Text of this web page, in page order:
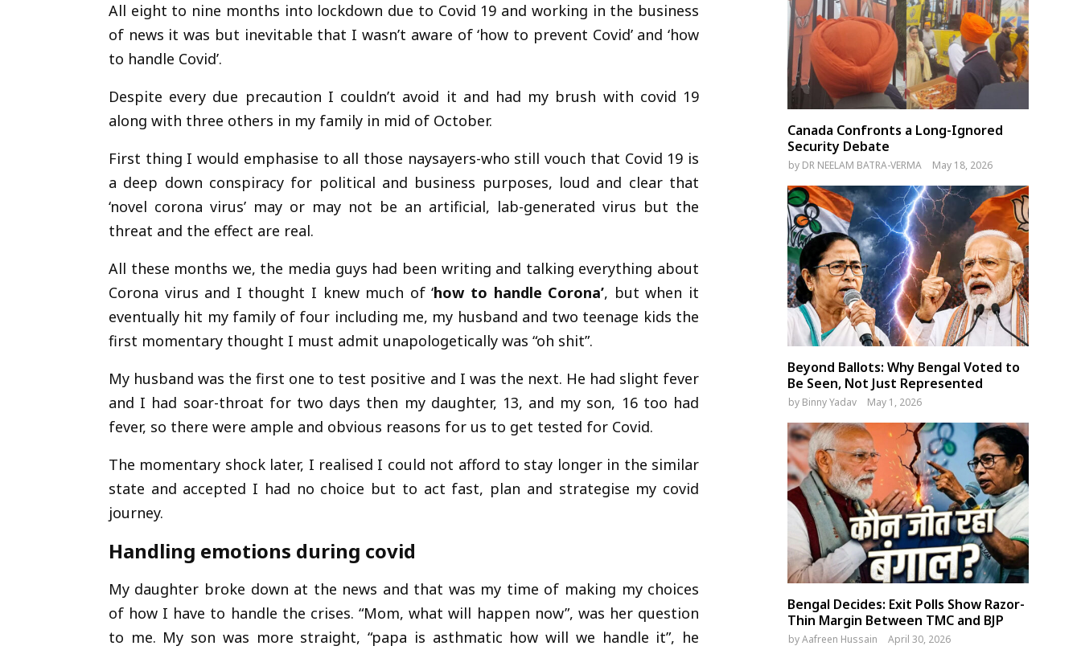
All eight to nine months into lockdown due to Covid 19 and working in the business
of news it was but inevitable that I wasn’t aware of ‘how to prevent Covid’ and ‘how
to handle Covid’.
Despite every due precaution I couldn’t avoid it and had my brush with covid 19
along with three others in my family in mid of October.
First thing I would emphasise to all those naysayers-who still vouch that Covid 19 is
a deep down conspiracy for political and business purposes, loud and clear that
‘novel corona virus’ may or may not be an artificial, lab-generated virus but the
threat and the effect are real.
All these months we, the media guys had been writing and talking everything about
Corona virus and I thought I knew much of ‘how to handle Corona’, but when it
eventually hit my family of four including me, my husband and two teenage kids the
first momentary thought I must admit unapologetically was “oh shit”.
My husband was the first one to test positive and I was the next. He had slight fever
and I had soar-throat for two days then my daughter, 13, and my son, 16 too had
fever, so there were ample and obvious reasons for us to get tested for Covid.
The momentary shock later, I realised I could not afford to stay longer in the similar
state and accepted I had no choice but to act fast, plan and strategise my covid
journey.
Handling emotions during covid
My daughter broke down at the news and that was my time of making my choices
of how I have to handle the crises. “Mom, what will happen now”, was her question
to me. My son was more straight, “papa is asthmatic how will we handle it”, he
Canada Confronts a Long-Ignored
Security Debate
by DR NEELAM BATRA-VERMA May 18, 2026
Beyond Ballots: Why Bengal Voted to
Be Seen, Not Just Represented
by Binny Yadav May 1, 2026
Bengal Decides: Exit Polls Show Razor-
Thin Margin Between TMC and BJP
byAafreen Hussain April 30, 2026